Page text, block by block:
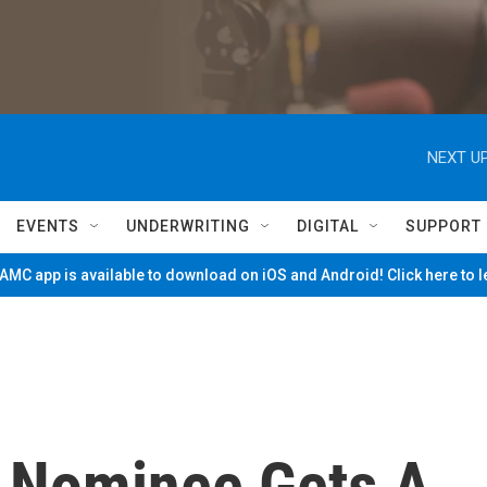
NEXT
EVENTS UNDERWRITING DIGITAL SUPPORT
app is available to download on iOS and Android! Click here to